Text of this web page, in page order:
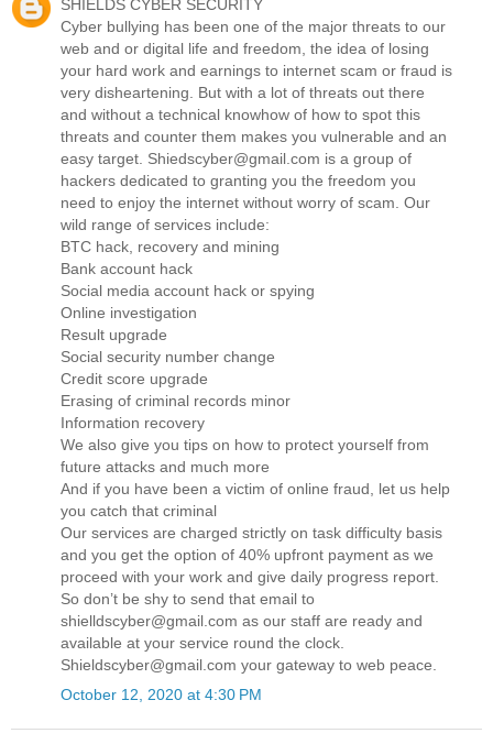
SHIELDS CYBER SECURITY
Cyber bullying has been one of the major threats to our
web and or digital life and freedom, the idea of losing
your hard work and earnings to internet scam or fraud is
very disheartening. But with a lot of threats out there
and without a technical knowhow of how to spot this
threats and counter them makes you vulnerable and an
easy target. Shiedscyber@gmail.com is a group of
hackers dedicated to granting you the freedom you
need to enjoy the internet without worry of scam. Our
wild range of services include:
BTC hack, recovery and mining
Bank account hack
Social media account hack or spying
Online investigation
Result upgrade
Social security number change
Credit score upgrade
Erasing of criminal records minor
Information recovery
We also give you tips on how to protect yourself from
future attacks and much more
And if you have been a victim of online fraud, let us help
you catch that criminal
Our services are charged strictly on task difficulty basis
and you get the option of 40% upfront payment as we
proceed with your work and give daily progress report.
So don’t be shy to send that email to
shielldscyber@gmail.com as our staff are ready and
available at your service round the clock.
Shieldscyber@gmail.com your gateway to web peace.
October 12, 2020 at 4:30 PM